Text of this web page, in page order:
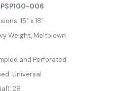
006
15” x 18”
Weight, Meltblown
and Perforated
Universal
26